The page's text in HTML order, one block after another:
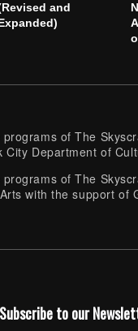
and
programs of The
City Department of
programs of The
with the support of
Subscribe to our